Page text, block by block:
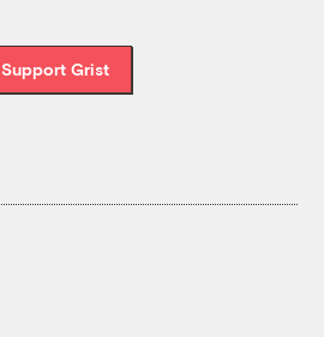
Support Grist